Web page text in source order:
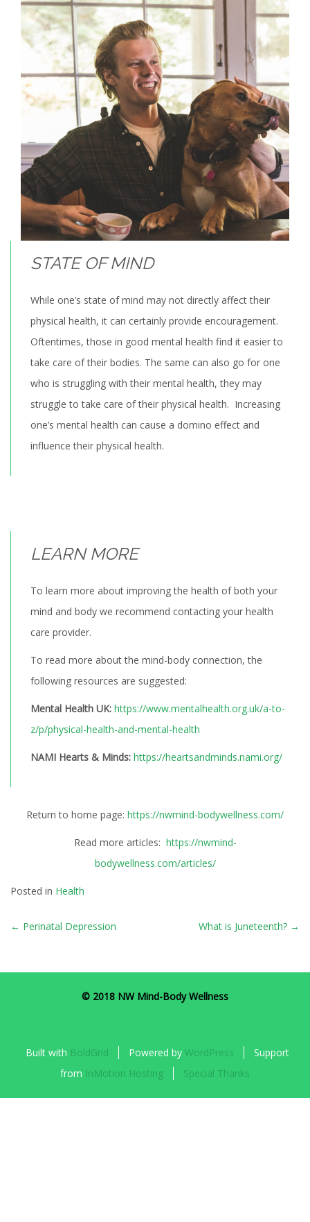
STATE OF MIND
While one’s state of mind may not directly affect their
physical health, it can certainly provide encouragement.
Oftentimes, those in good mental health find it easier to
take care of their bodies. The same can also go for one
who is struggling with their mental health, they may
struggle to take care of their physical health. Increasing
one’s mental health can cause a domino effect and
influence their physical health.
LEARN MORE
To learn more about improving the health of both your
mind and body we recommend contacting your health
care provider.
To read more about the mind-body connection, the
following resources are suggested:
Mental Health UK: https://www.mentalhealth.org.uk/a-to-
z/p/physical-health-and-mental-health
NAMI Hearts & Minds: https://heartsandminds.nami.org/
Return to home page: https://nwmind-bodywellness.com/
Read more articles: https://nwmind-
bodywellness.com/articles/
Posted in Health
POST
← Perinatal Depression What is Juneteenth? →
© 2018 NW Mind-Body Wellness
Built with BoldGrid Powered by WordPress
Support
from InMotion Hosting Special Thanks